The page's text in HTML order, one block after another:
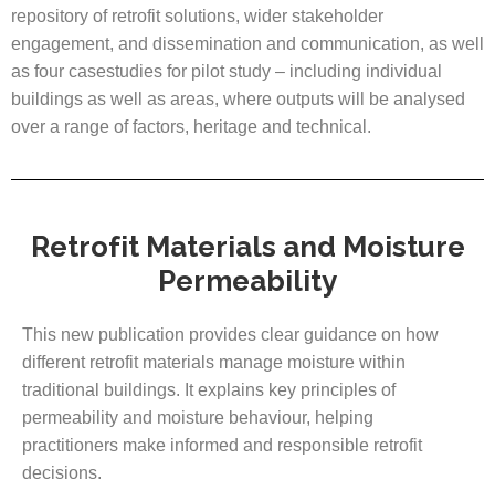
repository of retrofit solutions, wider stakeholder
engagement, and dissemination and communication, as well
as four casestudies for pilot study – including individual
buildings as well as areas, where outputs will be analysed
over a range of factors, heritage and technical.
Retrofit Materials and Moisture
Permeability
This new publication provides clear guidance on how
different retrofit materials manage moisture within
traditional buildings. It explains key principles of
permeability and moisture behaviour, helping
practitioners make informed and responsible retrofit
decisions.